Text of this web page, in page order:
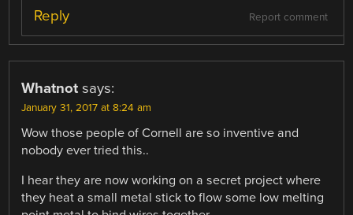
Report comment
Reply
Whatnot says:
January 31, 2017 at 8:24 am
Wow those people of Cornell are so inventive and
nobody ever tried this..
I hear they are now working on a secret project where
they heat a small metal stick to flow some low melting